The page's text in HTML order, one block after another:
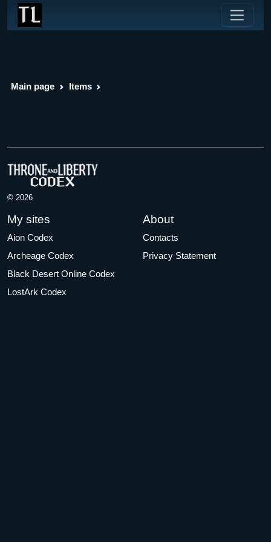
Main page Items
© 2026
My sites
Aion Codex
Archeage Codex
Black Desert Online Codex
LostArk Codex
About
Contacts
Privacy Statement